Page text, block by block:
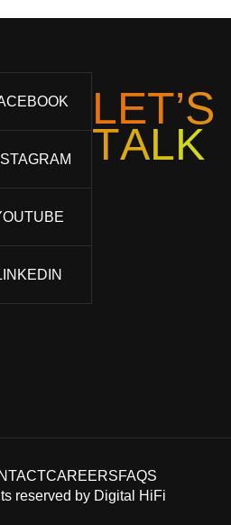
LET’S
TALK
reserved byDigital HiFi
CAREERSFAQS